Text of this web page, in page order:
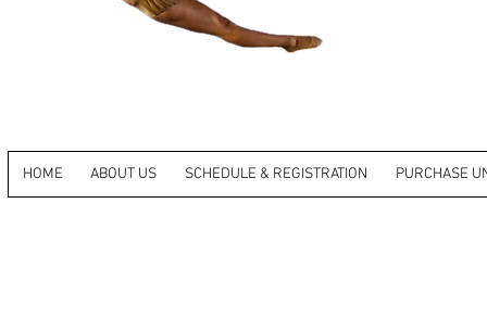
HOME ABOUT US SCHEDULE & REGISTRATION PURCHASE